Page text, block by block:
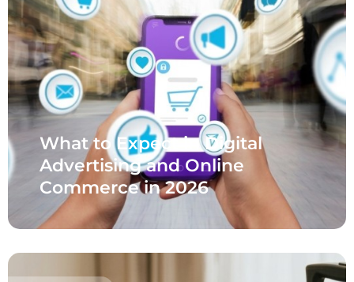
What to Expect in Digital
Advertising and Online
Commerce in 2026